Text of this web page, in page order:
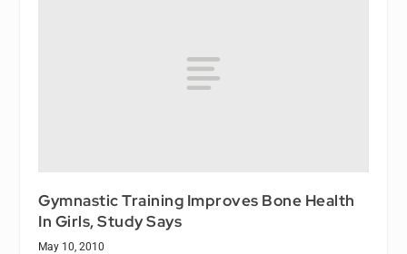
Gymnastic Training Improves Bone Health
In Girls, Study Says
May 10, 2010